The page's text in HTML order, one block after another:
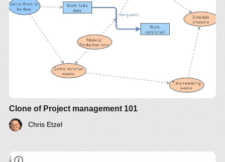
Clone of Project management 101
Chris Etzel